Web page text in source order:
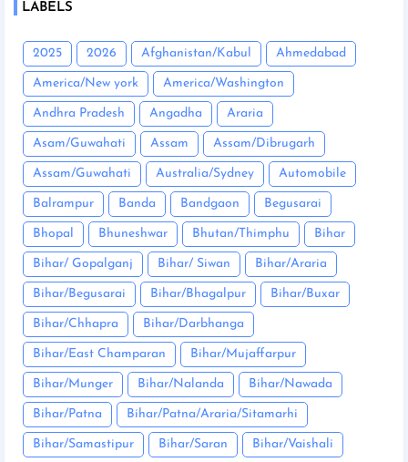
LABELS
2025 2026 Afghanistan/Kabul Ahmedabad
America/New york America/Washington
Andhra Pradesh Angadha Araria
Asam/Guwahati Assam Assam/Dibrugarh
Assam/Guwahati Australia/Sydney Automobile
Balrampur Banda Bandgaon Begusarai
Bhopal Bhuneshwar Bhutan/Thimphu Bihar
Bihar/ Gopalganj Bihar/ Siwan Bihar/Araria
Bihar/Begusarai Bihar/Bhagalpur Bihar/Buxar
Bihar/Chhapra Bihar/Darbhanga
Bihar/East Champaran Bihar/Mujaffarpur
Bihar/Munger Bihar/Nalanda Bihar/Nawada
Bihar/Patna Bihar/Patna/Araria/Sitamarhi
Bihar/Samastipur Bihar/Saran Bihar/Vaishali